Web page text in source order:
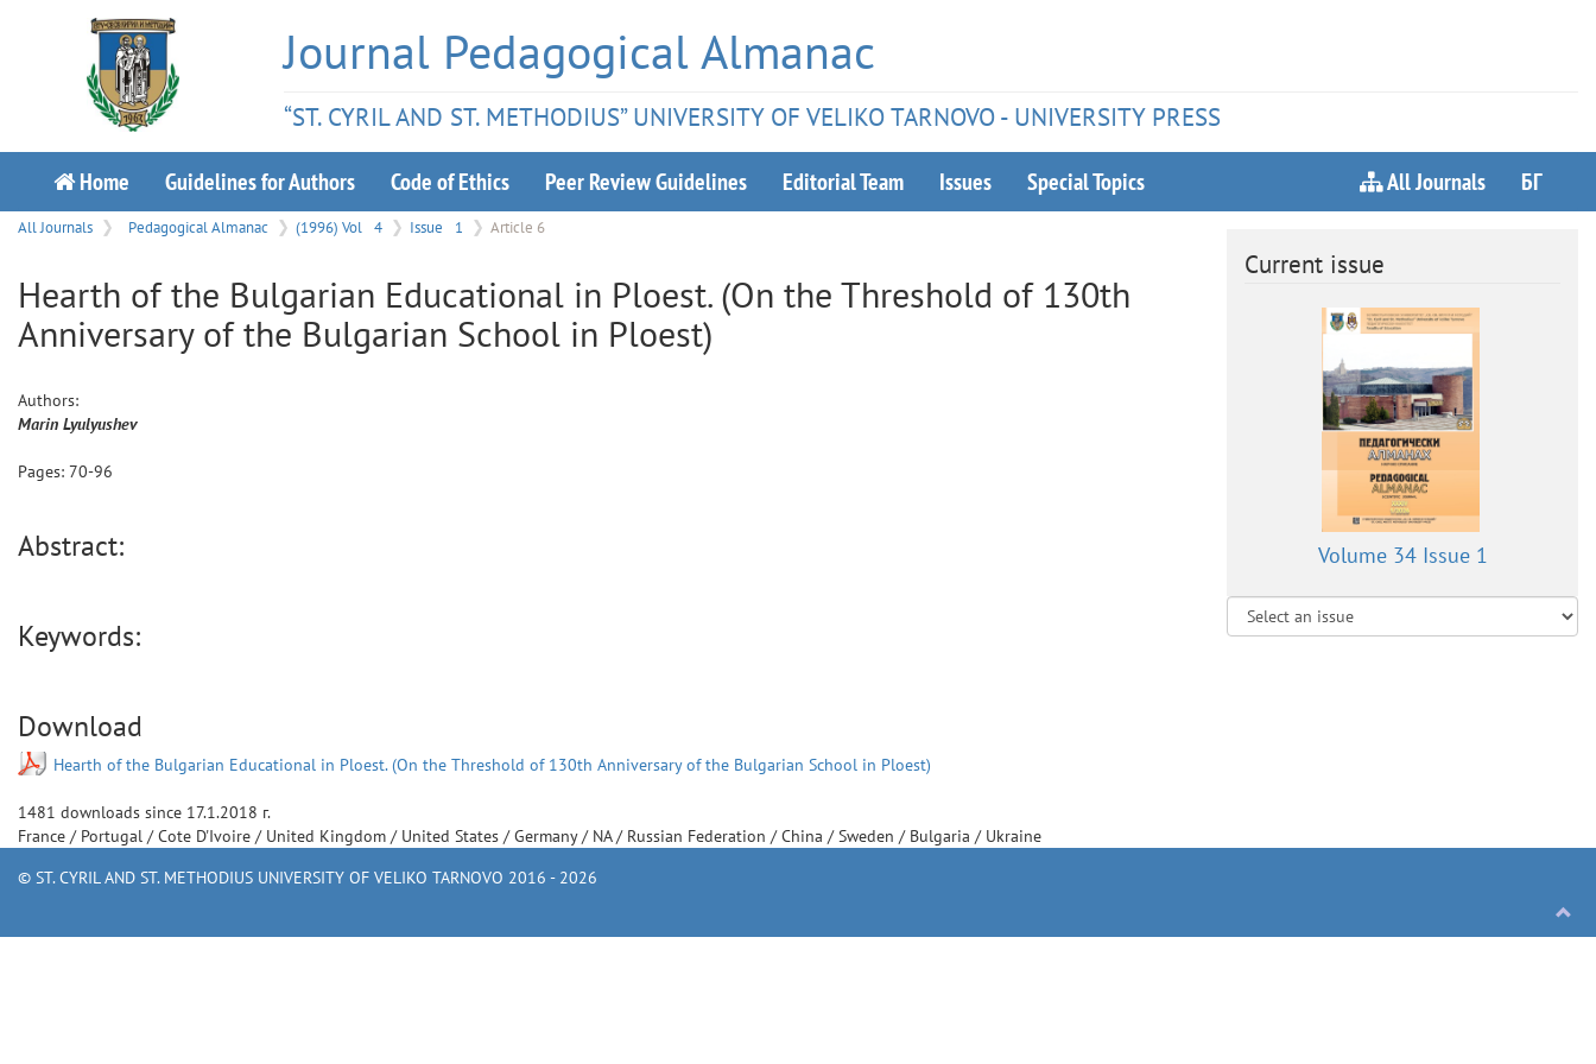
Journal Pedagogical Almanac
“ST. CYRIL AND ST. METHODIUS” UNIVERSITY OF VELIKO TARNOVO - UNIVERSITY PRESS
Home Guidelines for Authors Code of Ethics Peer Review Guidelines Editorial Team Issues Special Topics All Journals БГ
All Journals Pedagogical Almanac (1996) Vol 4 Issue 1 Article 6
Hearth of the Bulgarian Educational in Ploest. (On the Threshold of 130th
Anniversary of the Bulgarian School in Ploest)
Authors:
Marin Lyulyushev
Pages: 70-96
Abstract:
Keywords:
Download
Hearth of the Bulgarian Educational in Ploest. (On the Threshold of 130th Anniversary of the Bulgarian School in Ploest)
1481 downloads since 17.1.2018 г.
France / Portugal /Cote D'Ivoire / United Kingdom / United States /Germany/ NA/ Russian Federation /China /Sweden / Bulgaria / Ukraine
Current issue
Volume 34 Issue 1
© ST. CYRIL AND ST. METHODIUS UNIVERSITY OF VELIKO TARNOVO 2016 - 2026